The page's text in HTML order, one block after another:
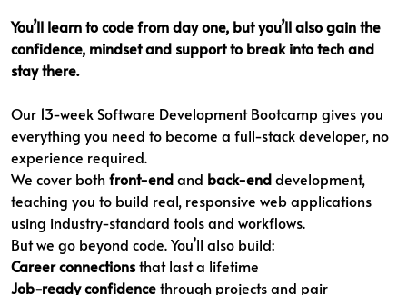
You’ll learn to code from day one, but you’ll also gain the
confidence, mindset and support to break into tech and
stay there.
Our 13-week Software Development Bootcamp gives you
everything you need to become a full-stack developer, no
experience required.
We cover bothfront-endand back-enddevelopment,
teaching you to build real, responsive web applications
using industry-standard tools and workflows.
But we go beyond code. You’ll also build:
Career connectionsthat last a lifetime
Job-ready confidencethrough projects and pair